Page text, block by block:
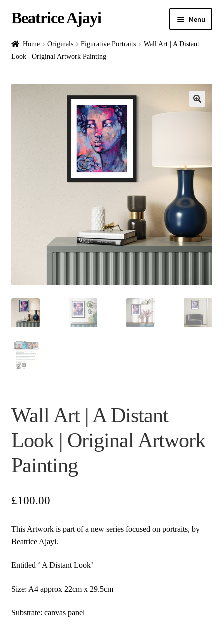
Beatrice Ajayi Menu
Home
menu
Home Originals Figurative Portraits
Wall Art | A Distant
Look | Original Artwork Painting
Wall Art | A Distant
Look | Original Artwork
Painting
£100.00
This Artwork is part of a new series focused on portraits, by
Beatrice Ajayi.
Entitled ‘ A Distant Look’
Size: A4 approx 22cm x 29.5cm
Substrate: canvas panel